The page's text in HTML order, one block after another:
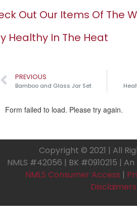
Out Our Items Of The
Healthy In The Heat
PREVIOUS
Bamboo and Glass Jar Set
Copyright © 2021 | All
NMLS #42056 | BK #0910215 |
NMLS Consumer Access |
Disclaimers